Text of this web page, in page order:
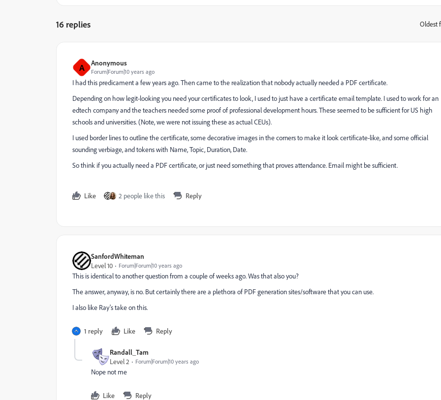
16 replies Oldest
A Anonymous
Forum|Forum|10 years ago
I had this predicament a few years ago. Then came to the realization that nobody actually needed a PDF certificate.
Depending on how legit-looking you need your certificates to look, I used to just have a certificate email template. I used to work for an
edtech company and the teachers needed some proof of professional development hours. These seemed to be sufficient for US high
schools and universities. (Note, we were not issuing these as actual CEUs).
I used border lines to outline the certificate, some decorative images in the corners to make it look certificate-like, and some official
sounding verbiage, and tokens with Name, Topic, Duration, Date.
So think if you actually need a PDF certificate, or just need something that proves attendance. Email might be sufficient.
Like 2 people like this Reply
SanfordWhiteman
Level 10
Forum|Forum|10 years ago
This is identical to another question from a couple of weeks ago. Was that also you?
The answer, anyway, is no. But certainly there are a plethora of PDF generation sites/software that you can use.
I also like Ray's take on this.
1 reply Like Reply
Randall_Tam
Level 2
Forum|Forum|10 years ago
Nope not me
Like Reply